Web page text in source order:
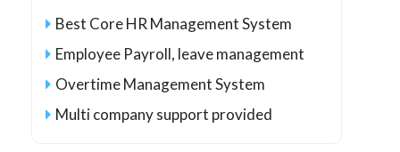
Best Core HR Management System
Employee Payroll, leave management
Overtime Management System
Multi company support provided